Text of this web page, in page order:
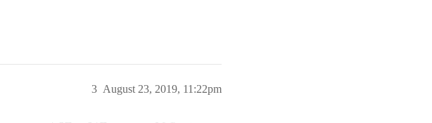
August 23, 2019, 11:22pm
3